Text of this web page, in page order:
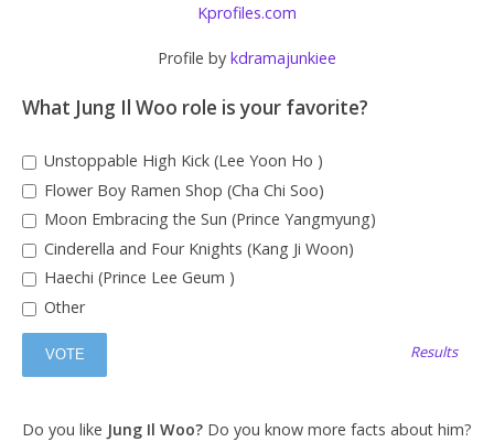
Kprofiles.com
Profile by kdramajunkiee
What Jung Il Woo role is your favorite?
Unstoppable High Kick (Lee Yoon Ho )
Flower Boy Ramen Shop (Cha Chi Soo)
Moon Embracing the Sun (Prince Yangmyung)
Cinderella and Four Knights (Kang Ji Woon)
Haechi (Prince Lee Geum )
Other
Results
Do you like Jung Il Woo? Do you know more facts about him?